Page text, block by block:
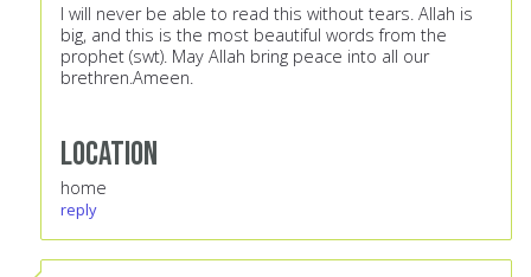
I will never be able to read this without tears. Allah is
big, and this is the most beautiful words from the
prophet (swt). May Allah bring peace into all our
brethren.Ameen.
Location
home
reply